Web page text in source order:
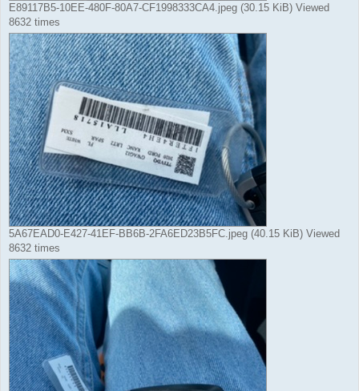
E89117B5-10EE-480F-80A7-CF1998333CA4.jpeg (30.15 KiB) Viewed
8632 times
5A67EAD0-E427-41EF-BB6B-2FA6ED23B5FC.jpeg (40.15 KiB) Viewed
8632 times